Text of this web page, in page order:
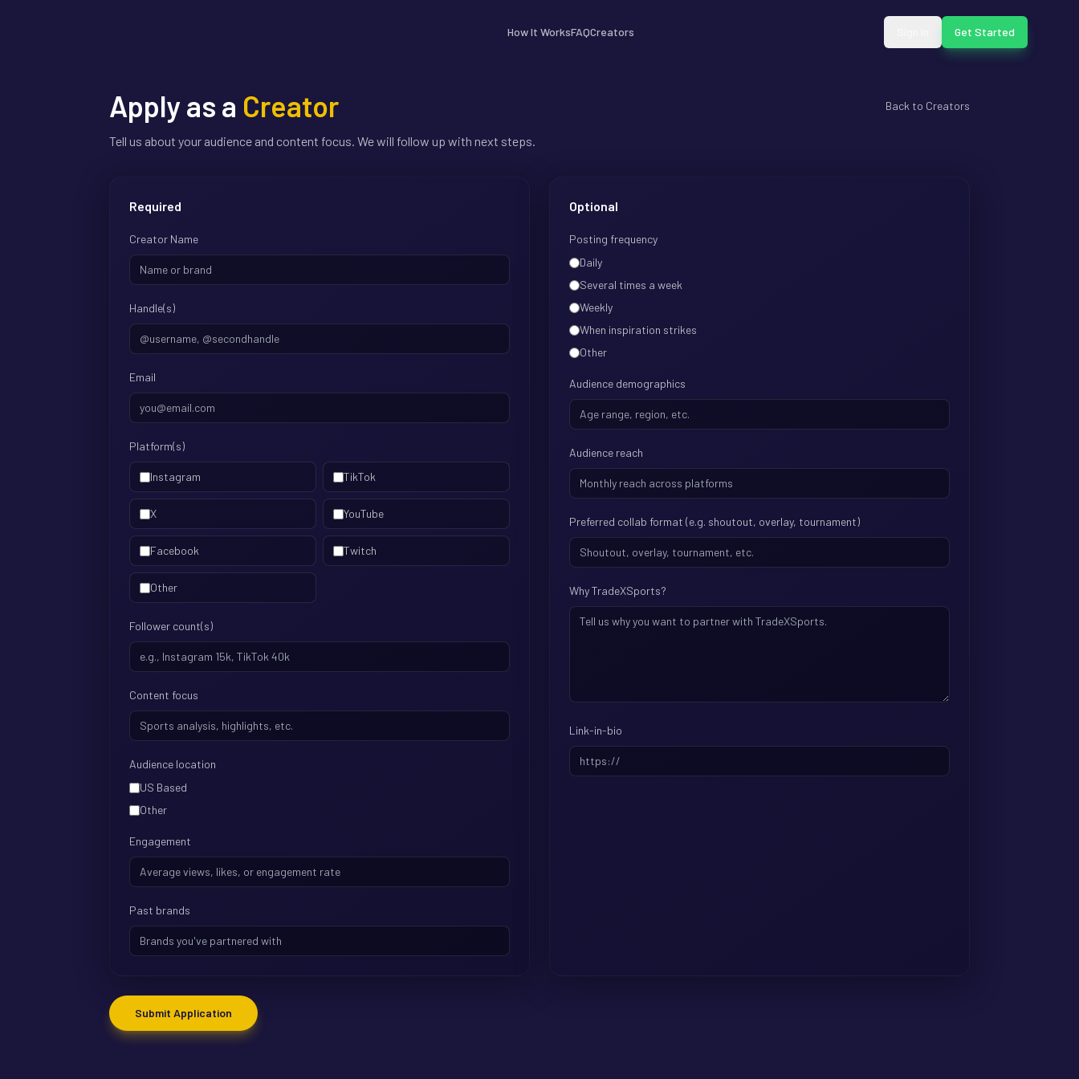
How It WorksFAQCreators Get Started
Apply as a Creator Back to Creators
Tell us about your audience and content focus. We will follow up with next steps.
Required
Creator Name
Handle(s)
Email
Platform(s)
Instagram TikTok
X YouTube
Facebook Twitch
Other
Follower count(s)
Content focus
Audience location
US Based
Other
Engagement
Past brands
Optional
Posting frequency
Daily
Several times a week
Weekly
When inspiration strikes
Other
Audience demographics
Audience reach
Preferred collab format (e.g. shoutout, overlay, tournament)
Why TradeXSports?
Link-in-bio
Submit Application